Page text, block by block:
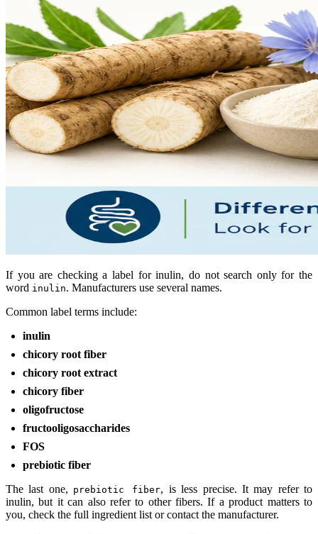
If you are checking a label for inulin, do not search only for the
word inulin. Manufacturers use several names.
Common label terms include:
inulin
chicory root fiber
chicory root extract
chicory fiber
oligofructose
fructooligosaccharides
FOS
prebiotic fiber
The last one, prebiotic fiber, is less precise. It may refer to
inulin, but it can also refer to other fibers. If a product matters to
you, check the full ingredient list or contact the manufacturer.